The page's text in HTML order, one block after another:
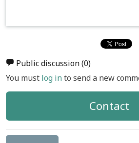
Public discussion(0)
You must log into send a new
Contact